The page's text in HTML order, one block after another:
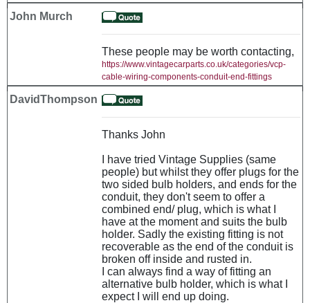
John Murch
These people may be worth contacting,
https://www.vintagecarparts.co.uk/categories/vcp-
cable-wiring-components-conduit-end-fittings
DavidThompson
Thanks John
I have tried Vintage Supplies (same
people) but whilst they offer plugs for the
two sided bulb holders, and ends for the
conduit, they don't seem to offer a
combined end/ plug, which is what I
have at the moment and suits the bulb
holder. Sadly the existing fitting is not
recoverable as the end of the conduit is
broken off inside and rusted in.
I can always find a way of fitting an
alternative bulb holder, which is what I
expect I will end up doing.